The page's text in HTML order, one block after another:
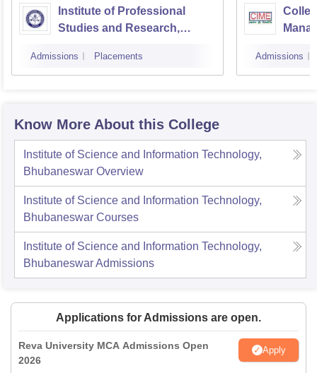
Institute of Professional
Studies and Research,
Admissions Placements Admissions
Know More About this College
Institute of Science and Information Technology,
Bhubaneswar Overview
Institute of Science and Information Technology,
Bhubaneswar Courses
Institute of Science and Information Technology,
BhubaneswarAdmissions
Applications for Admissions are open.
Reva University MCA Admissions Open
2026
Apply